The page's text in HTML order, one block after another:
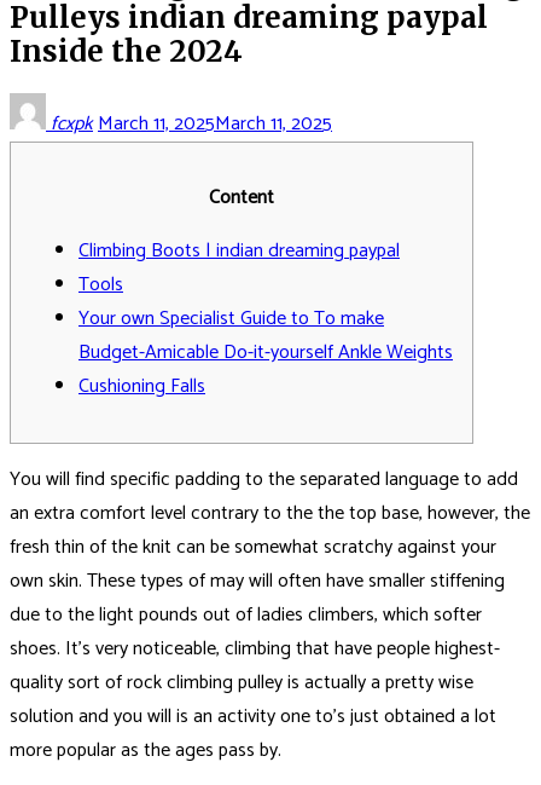
Pulleys indian dreaming paypal
Inside the 2024
fcxpkMarch 11, 2025March 11, 2025
Content
Climbing Boots | indian dreaming paypal
Tools
Your own Specialist Guide to To make
Budget-Amicable Do-it-yourself Ankle Weights
Cushioning Falls
You will find specific padding to the separated language to add
an extra comfort level contrary to the the top base, however, the
fresh thin of the knit can be somewhat scratchy against your
own skin. These types of may will often have smaller stiffening
due to the light pounds out of ladies climbers, which softer
shoes. It’s very noticeable, climbing that have people highest-
quality sort of rock climbing pulley is actually a pretty wise
solution and you will is an activity one to’s just obtained a lot
more popular as the ages pass by.